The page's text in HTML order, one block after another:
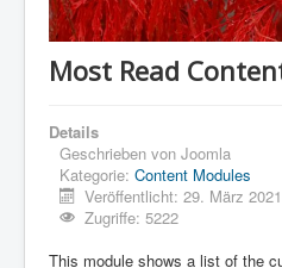
Joomla.org
Most Read
Details
Geschrieben von Joomla
Kategorie: Content Modules
Veröffentlicht: 29. März 2021
Zugriffe: 5222
This module shows a list of the